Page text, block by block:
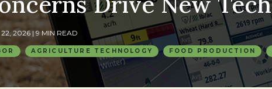
2026 | 9 MIN READ
AGRICULTURE TECHNOLOGY FOOD PRODUCTION